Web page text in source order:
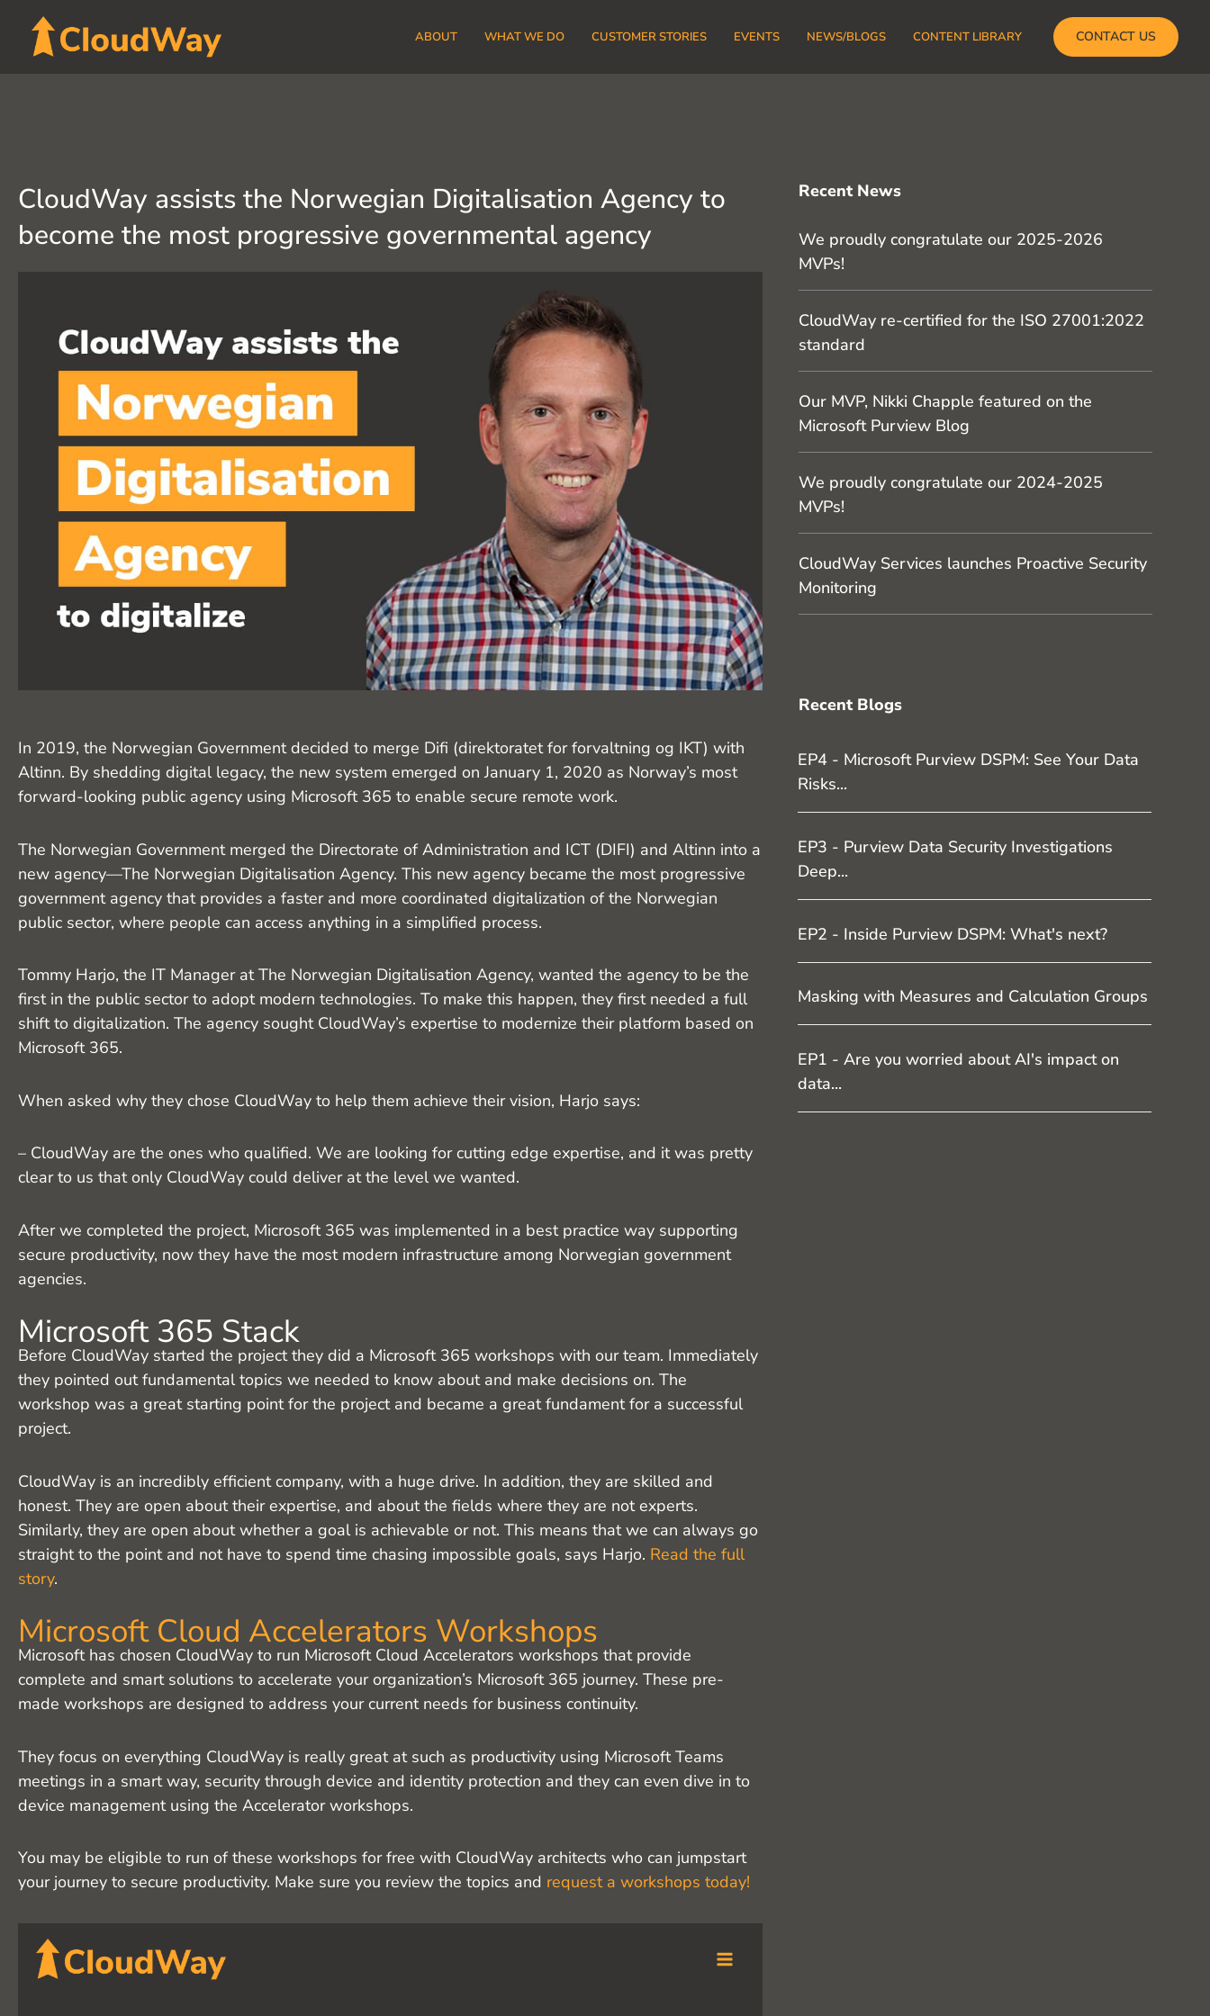
content
ABOUT WHAT WE DO CUSTOMER STORIES EVENTS NEWS/BLOGS CONTENT LIBRARY CONTACT US
CloudWay assists the Norwegian Digitalisation Agency to
become the most progressive governmental agency
In 2019, the Norwegian Government decided to merge Difi (direktoratet for forvaltning og IKT) with
Altinn. By shedding digital legacy, the new system emerged on January 1, 2020 as Norway’s most
forward-looking public agency using Microsoft 365 to enable secure remote work.
The Norwegian Government merged the Directorate of Administration and ICT (DIFI) and Altinn into a
new agency—The Norwegian Digitalisation Agency. This new agency became the most progressive
government agency that provides a faster and more coordinated digitalization of the Norwegian
public sector, where people can access anything in a simplified process.
Tommy Harjo, the IT Manager at The Norwegian Digitalisation Agency, wanted the agency to be the
first in the public sector to adopt modern technologies. To make this happen, they first needed a full
shift to digitalization. The agency sought CloudWay’s expertise to modernize their platform based on
Microsoft 365.
When asked why they chose CloudWay to help them achieve their vision, Harjo says:
– CloudWay are the ones who qualified. We are looking for cutting edge expertise, and it was pretty
clear to us that only CloudWay could deliver at the level we wanted.
After we completed the project, Microsoft 365 was implemented in a best practice way supporting
secure productivity, now they have the most modern infrastructure among Norwegian government
agencies.
Microsoft 365 Stack
Before CloudWay started the project they did a Microsoft 365 workshops with our team. Immediately
they pointed out fundamental topics we needed to know about and make decisions on. The
workshop was a great starting point for the project and became a great fundament for a successful
project.
CloudWay is an incredibly efficient company, with a huge drive. In addition, they are skilled and
honest. They are open about their expertise, and about the fields where they are not experts.
Similarly, they are open about whether a goal is achievable or not. This means that we can always go
straight to the point and not have to spend time chasing impossible goals, says Harjo. Read the full
story.
Microsoft Cloud Accelerators Workshops
Microsoft has chosen CloudWay to run Microsoft Cloud Accelerators workshops that provide
complete and smart solutions to accelerate your organization’s Microsoft 365 journey. These pre-
made workshops are designed to address your current needs for business continuity.
They focus on everything CloudWay is really great at such as productivity using Microsoft Teams
meetings in a smart way, security through device and identity protection and they can even dive in to
device management using the Accelerator workshops.
You may be eligible to run of these workshops for free with CloudWay architects who can jumpstart
your journey to secure productivity. Make sure you review the topics and request a workshops today!
Recent News
We proudly congratulate our 2025-2026
MVPs!
CloudWay re-certified for the ISO 27001:2022
standard
Our MVP, Nikki Chapple featured on the
Microsoft Purview Blog
We proudly congratulate our 2024-2025
MVPs!
CloudWay Services launches Proactive Security
Monitoring
Recent Blogs
EP4 - Microsoft Purview DSPM: See Your Data
Risks...
EP3 - Purview Data Security Investigations
Deep...
EP2 - Inside Purview DSPM: What's next?
Masking with Measures and Calculation Groups
EP1 - Are you worried about AI's impact on
data...